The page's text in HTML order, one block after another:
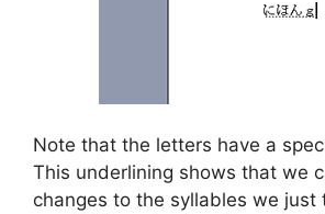
Note that the letters have a
This underlining shows that we
changes to the syllables we just